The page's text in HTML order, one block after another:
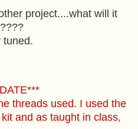
project....what will it
tuned.
threads used. I used the
and as taught in class,